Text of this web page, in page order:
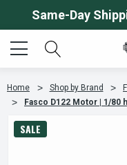
Same-Day
Home Shop by Brand
Fasco D122 Motor | 1/80
SALE